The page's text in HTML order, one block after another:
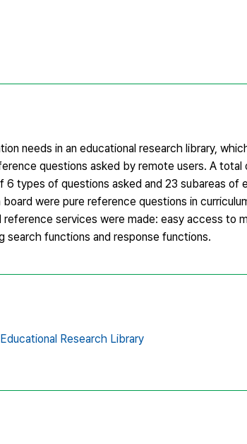
needs in an educational research library,
questions asked by remote users. A
6 types of questions asked and 23 subareas
were pure reference questions in
services were made: easy access to
functions and response functions.
Educational Research Library